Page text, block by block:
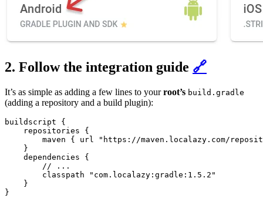
2. Follow the integration guide 🔗
It’s as simple as adding a few lines to yourroot’s build.gradle
(adding a repository and a build plugin):
buildscript {
    repositories {
maven { url "https://maven.localazy.com/
    }
    dependencies {
        // ...
        classpath "com.localazy:gradle:1.5.2"
    }